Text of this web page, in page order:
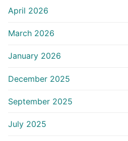
April 2026
March 2026
January 2026
December 2025
September 2025
July 2025